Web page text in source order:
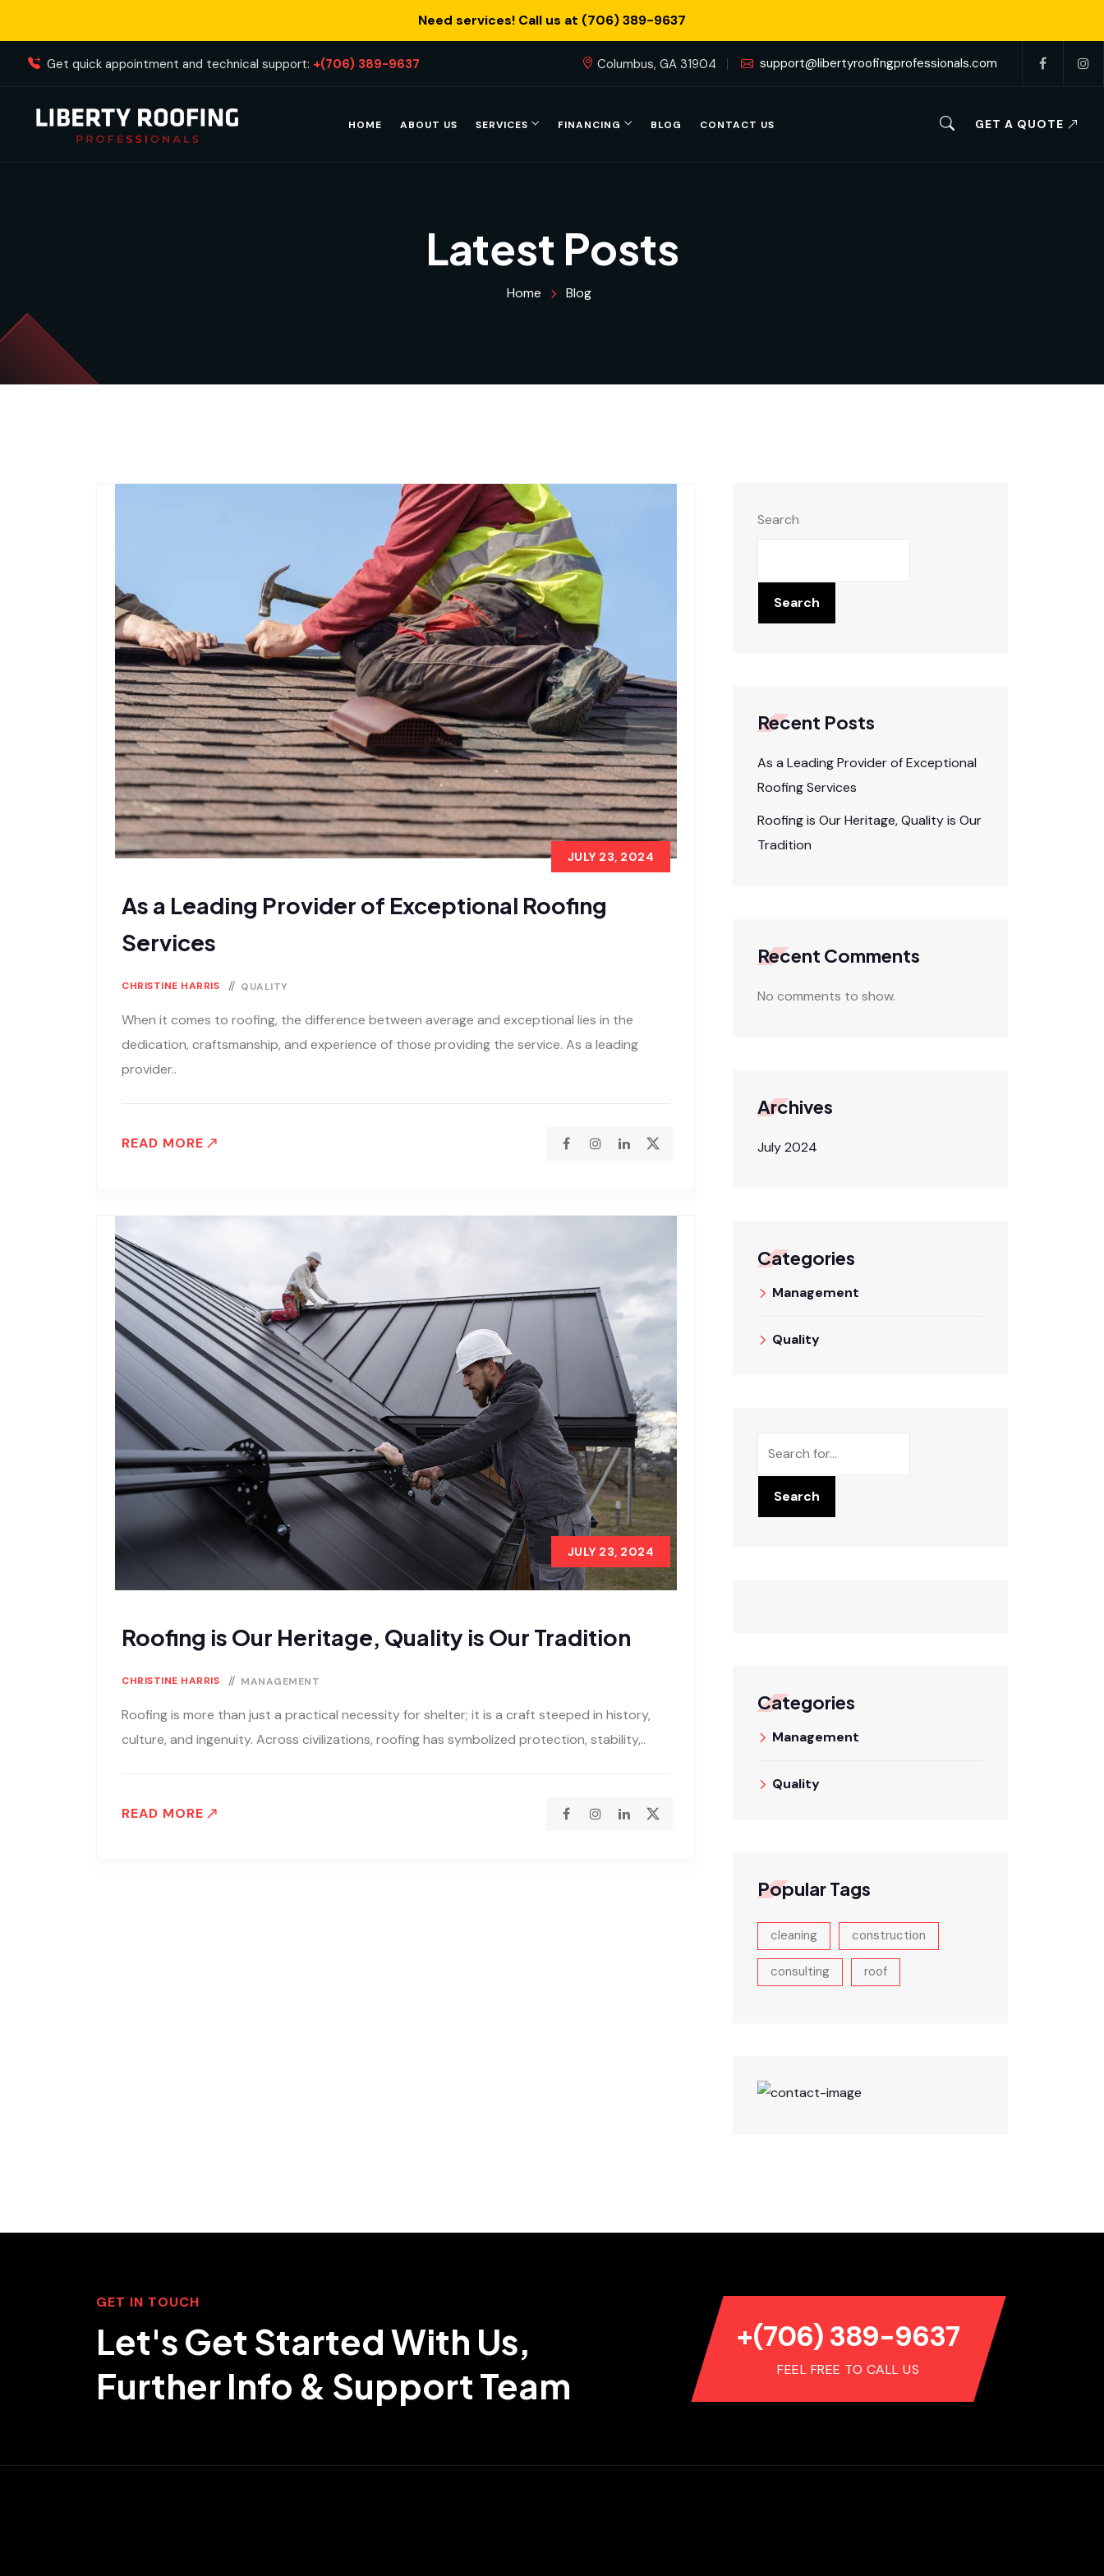
Need services! Call us at (706) 389-9637
Get quick appointment and technical support: +(706) 389-9637 Columbus, GA 31904 support@libertyroofingprofessionals.com
HOME ABOUT US SERVICES FINANCING BLOG CONTACT US GET A QUOTE
Latest Posts
Home Blog
As a Leading Provider of Exceptional Roofing
Services
JULY 23, 2024
CHRISTINE HARRIS QUALITY
When it comes to roofing, the difference between average and exceptional lies in the
dedication, craftsmanship, and experience of those providing the service. As a leading
provider..
READ MORE
Roofing is Our Heritage, Quality is Our Tradition
JULY 23, 2024
CHRISTINE HARRIS MANAGEMENT
Roofing is more than just a practical necessity for shelter; it is a craft steeped in history,
culture, and ingenuity. Across civilizations, roofing has symbolized protection, stability,..
READ MORE
Search
Search
Recent Posts
As a Leading Provider of Exceptional
Roofing Services
Roofing is Our Heritage, Quality is Our
Tradition
Recent Comments
No comments to show.
Archives
July 2024
Categories
Management
Quality
Search
Categories
Management
Quality
Popular Tags
cleaning construction
consulting roof
GET IN TOUCH
Let's Get Started With Us,
Further Info & Support Team
+(706) 389-9637
FEEL FREE TO CALL US